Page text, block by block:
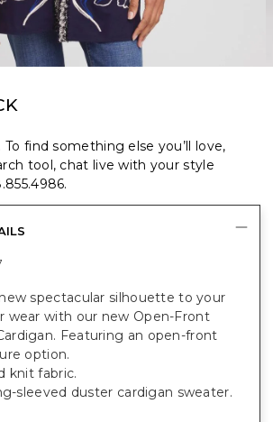
find something else you’ll love,
tool, chat live with your style
.
spectacular silhouette to your
wear with our new Open-Front
Featuring an open-front
option.
knit fabric.
sleeved duster cardigan sweater.